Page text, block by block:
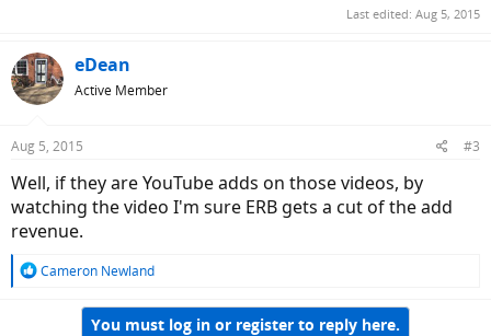
Last edited: Aug 5, 2015
eDean
Active Member
Aug 5, 2015 #3
Well, if they are YouTube adds on those videos, by
watching the video I'm sure ERB gets a cut of the add
revenue.
R
Cameron Newland
You must log in or register to reply here.